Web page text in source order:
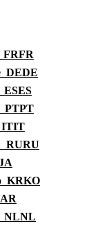
FR
DE
ES
PT
IT
RU
KO
AR
NL